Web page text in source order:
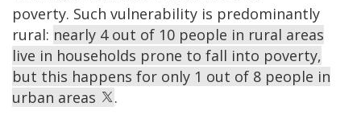
poverty. Such vulnerability is predominantly
rural: nearly 4 out of 10 people in rural areas
live in households prone to fall into poverty,
but this happens for only 1 out of 8 people in
urban areas
.